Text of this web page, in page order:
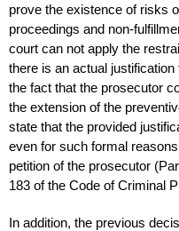
prove the existence of risks
proceedings and non-
court can not apply the
there is an actual
the fact that the prosecutor
the extension of the
state that the provided
even for such formal
petition of the prosecutor
183 of the Code of Criminal
In addition, the previous